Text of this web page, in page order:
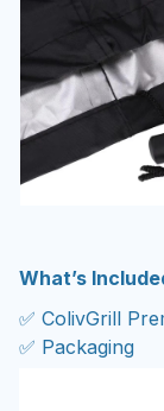
What’s
✅ ColivGrill
✅ Packaging